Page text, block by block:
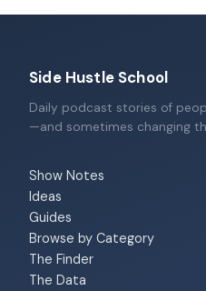
Side Hustle School
Daily podcast stories of
—and sometimes changing
Show Notes
Ideas
Guides
Browse by Category
The Finder
The Data